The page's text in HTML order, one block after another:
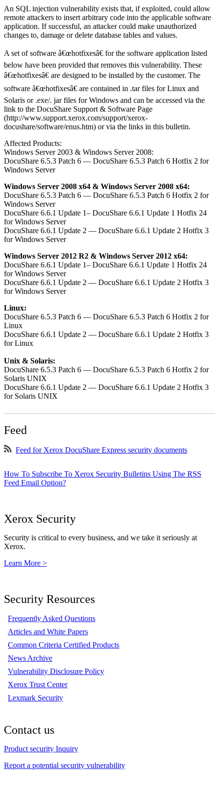
An SQL injection vulnerability exists that, if exploited, could allow
remote attackers to insert arbitrary code into the applicable software
application. If successful, an attacker could make unauthorized
changes to, damage or delete database tables and values.
A set of software â€œhotfixesâ€ for the software application listed
below have been provided that removes this vulnerability. These
â€œhotfixesâ€ are designed to be installed by the customer. The
software â€œhotfixesâ€ are contained in .tar files for Linux and
Solaris or .exe/. jar files for Windows and can be accessed via the
link to the DocuShare Support & Software Page
(http://www.support.xerox.com/support/xerox-
docushare/software/enus.htm) or via the links in this bulletin.
Affected Products:
Windows Server 2003 & Windows Server 2008:
DocuShare 6.5.3 Patch 6 — DocuShare 6.5.3 Patch 6 Hotfix 2 for
Windows Server
Windows Server 2008 x64 & Windows Server 2008 x64:
DocuShare 6.5.3 Patch 6 — DocuShare 6.5.3 Patch 6 Hotfix 2 for
Windows Server
DocuShare 6.6.1 Update 1– DocuShare 6.6.1 Update 1 Hotfix 24
for Windows Server
DocuShare 6.6.1 Update 2 — DocuShare 6.6.1 Update 2 Hotfix 3
for Windows Server
Windows Server 2012 R2 & Windows Server 2012 x64:
DocuShare 6.6.1 Update 1– DocuShare 6.6.1 Update 1 Hotfix 24
for Windows Server
DocuShare 6.6.1 Update 2 — DocuShare 6.6.1 Update 2 Hotfix 3
for Windows Server
Linux:
DocuShare 6.5.3 Patch 6 — DocuShare 6.5.3 Patch 6 Hotfix 2 for
Linux
DocuShare 6.6.1 Update 2 — DocuShare 6.6.1 Update 2 Hotfix 3
for Linux
Unix & Solaris:
DocuShare 6.5.3 Patch 6 — DocuShare 6.5.3 Patch 6 Hotfix 2 for
Solaris UNIX
DocuShare 6.6.1 Update 2 — DocuShare 6.6.1 Update 2 Hotfix 3
for Solaris UNIX
Feed
Feed for Xerox DocuShare Express security documents
How To Subscribe To Xerox Security Bulletins Using The RSS
Feed Email Option?
Xerox Security
Security is critical to every business, and we take it seriously at
Xerox.
Learn More >
Security Resources
Frequently Asked Questions
Articles and White Papers
Common Criteria Certified Products
News Archive
Vulnerability Disclosure Policy
Xerox Trust Center
Lexmark Security
Contact us
Product security Inquiry
Report a potential security vulnerability